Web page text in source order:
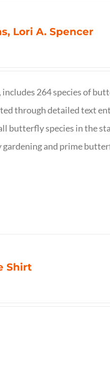
Lori A. Spencer
264 species of
through detailed text
butterfly species in the
gardening and prime
Shirt